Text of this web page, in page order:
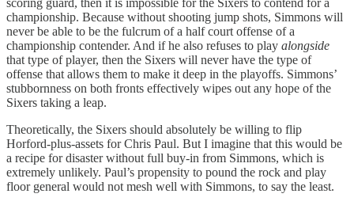
championship. Because without shooting jump shots, Simmons will
never be able to be the fulcrum of a half court offense of a
championship contender. And if he also refuses to play alongside
that type of player, then the Sixers will never have the type of
offense that allows them to make it deep in the playoffs. Simmons’
stubbornness on both fronts effectively wipes out any hope of the
Sixers taking a leap.
Theoretically, the Sixers should absolutely be willing to flip
Horford-plus-assets for Chris Paul. But I imagine that this would be
a recipe for disaster without full buy-in from Simmons, which is
extremely unlikely. Paul’s propensity to pound the rock and play
floor general would not mesh well with Simmons, to say the least.